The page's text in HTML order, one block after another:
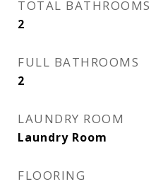
TOTAL BATHROOMS
2
FULL BATHROOMS
2
LAUNDRY ROOM
Laundry Room
FLOORING